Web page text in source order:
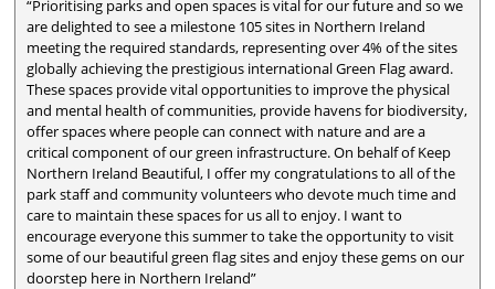
“Prioritising parks and open spaces is vital for our future and so we
are delighted to see a milestone 105 sites in Northern Ireland
meeting the required standards, representing over 4% of the sites
globally achieving the prestigious international Green Flag award.
These spaces provide vital opportunities to improve the physical
and mental health of communities, provide havens for biodiversity,
offer spaces where people can connect with nature and are a
critical component of our green infrastructure. On behalf of Keep
Northern Ireland Beautiful, I offer my congratulations to all of the
park staff and community volunteers who devote much time and
care to maintain these spaces for us all to enjoy. I want to
encourage everyone this summer to take the opportunity to visit
some of our beautiful green flag sites and enjoy these gems on our
doorstep here in Northern Ireland”